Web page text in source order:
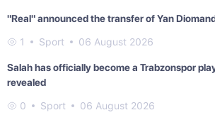
"Real" announced the transfer of Yan
1 Sport 06 August 2026
Salah has officially become a Trabzonspor
revealed
0 Sport 06 August 2026